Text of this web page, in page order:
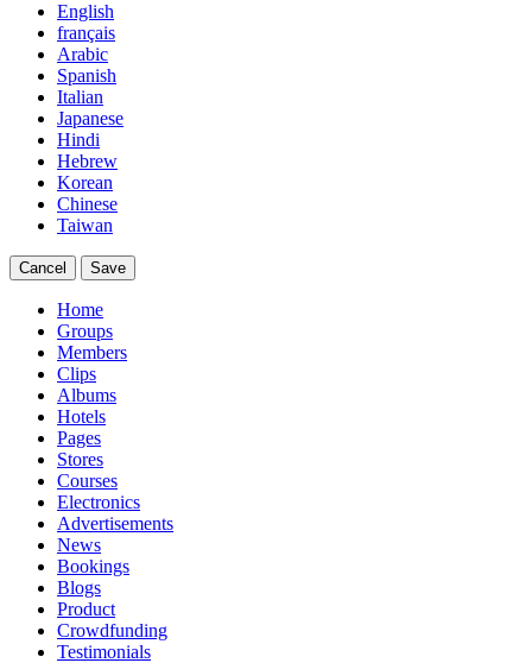
English
français
Arabic
Spanish
Italian
Japanese
Hindi
Hebrew
Korean
Chinese
Taiwan
Cancel Save
Home
Groups
Members
Clips
Albums
Hotels
Pages
Stores
Courses
Electronics
Advertisements
News
Bookings
Blogs
Product
Crowdfunding
Testimonials